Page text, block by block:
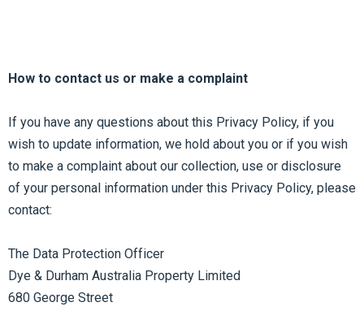
How to contact us or make a complaint
If you have any questions about this Privacy Policy, if you
wish to update information, we hold about you or if you wish
to make a complaint about our collection, use or disclosure
of your personal information under this Privacy Policy, please
contact:
The Data Protection Officer
Dye & Durham Australia Property Limited
680 George Street